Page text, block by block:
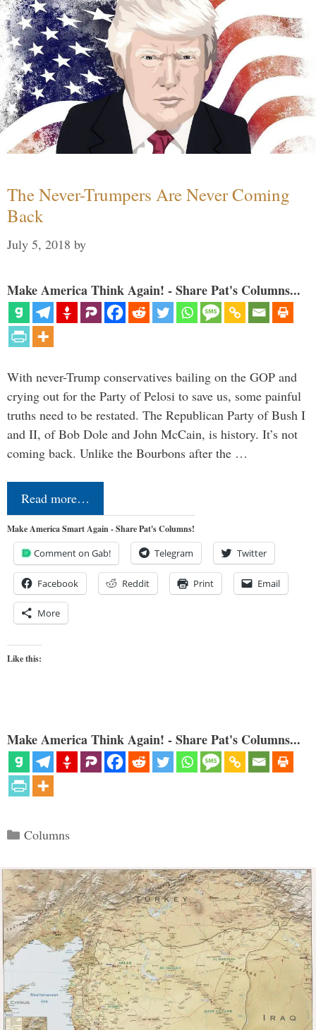
The Never-Trumpers Are Never Coming
Back
July 5, 2018 by
Make America Think Again! - Share Pat's Columns...
With never-Trump conservatives bailing on the GOP and
crying out for the Party of Pelosi to save us, some painful
truths need to be restated. The Republican Party of Bush I
and II, of Bob Dole and John McCain, is history. It’s not
coming back. Unlike the Bourbons after the …
Read more…
Make America Smart Again - Share Pat's Columns!
Comment on Gab! Telegram Twitter
Facebook Reddit Print Email
More
Like this:
Make America Think Again! - Share Pat's Columns...
Categories
Columns